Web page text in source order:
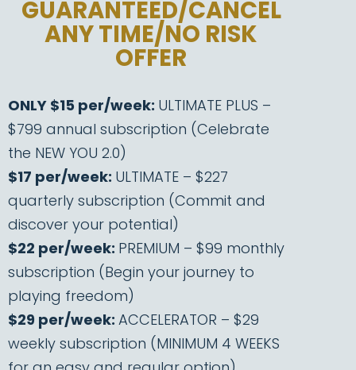
GUARANTEED/CANCEL
ANY TIME/NO RISK
OFFER
ONLY $15 per/week: ULTIMATE PLUS –
$799 annual subscription (Celebrate
the NEW YOU 2.0)
$17 per/week: ULTIMATE – $227
quarterly subscription (Commit and
discover your potential)
$22 per/week: PREMIUM – $99 monthly
subscription (Begin your journey to
playing freedom)
$29 per/week: ACCELERATOR – $29
weekly subscription (MINIMUM 4 WEEKS